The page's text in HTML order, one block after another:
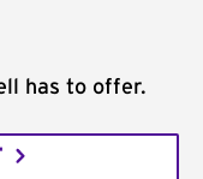
has to offer.